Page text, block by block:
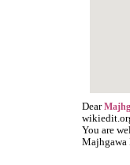
Dear
You are
Majhgawa